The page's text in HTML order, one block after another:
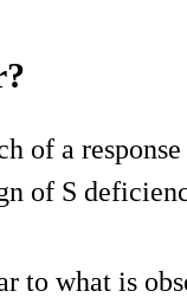
of a
of S
to what is